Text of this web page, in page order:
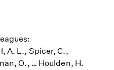
A. L., Spicer, C.,
O., … Houlden, H.